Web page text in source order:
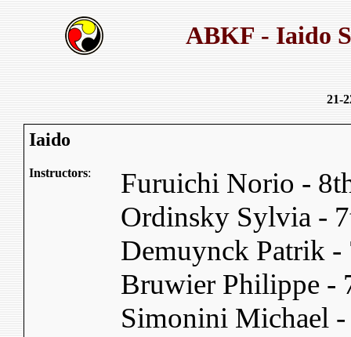
ABKF - Iaido
21-
Iaido
Instructors:
Furuichi Norio -
Ordinsky Sylvia -
Demuynck Patrik
Bruwier Philippe -
Simonini Michael